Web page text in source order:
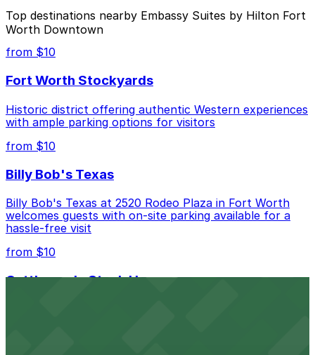
Closest to Embassy Suites by Hilton Fort Worth
Downtown: YMCA Lot, just a 8 minute walk away.
nearby options and find the one that suits your plans
Top destinations nearby Embassy Suites by Hilton Fort
Worth Downtown
from $10
Fort Worth Stockyards
Historic district offering authentic Western experiences
with ample parking options for visitors
from $10
Billy Bob's Texas
Billy Bob's Texas at 2520 Rodeo Plaza in Fort Worth
welcomes guests with on-site parking available for a
hassle-free visit
from $10
Cattlemen's Steak House